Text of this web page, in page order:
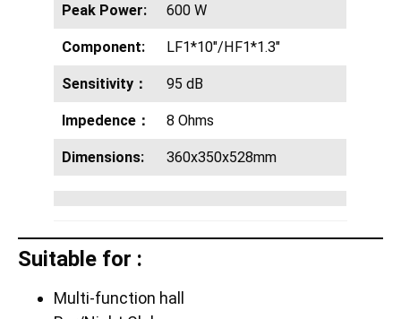
Peak Power: 600 W
Component: LF1*10″/HF1*1.3″
Sensitivity： 95 dB
Impedence： 8 Ohms
Dimensions: 360x350x528mm
Suitable for :
Multi-function hall